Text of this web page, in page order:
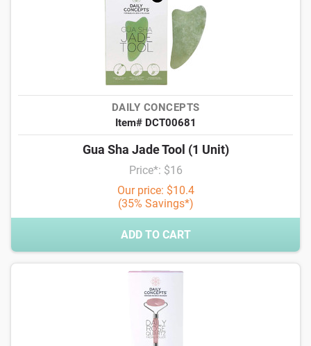
DAILY CONCEPTS
Item# DCT00681
Gua Sha Jade Tool (1 Unit)
Price*: $16
Our price: $10.4
(35% Savings*)
ADD TO CART